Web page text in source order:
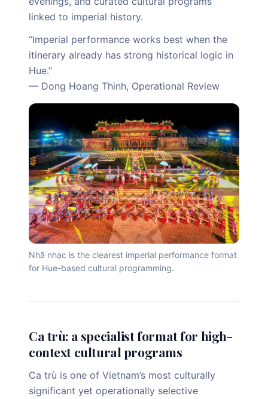
linked to imperial history.
“Imperial performance works best when the
itinerary already has strong historical logic in
Hue.”
— Dong Hoang Thinh, Operational Review
Nhã nhạc is the clearest imperial performance format
for Hue-based cultural programming.
Ca trù: a specialist format for high-
context cultural programs
Ca trù is one of Vietnam’s most culturally
significant yet operationally selective